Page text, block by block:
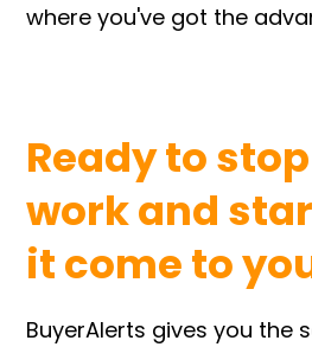
where you've got the
Ready to
work and
it come to
BuyerAlerts gives you the